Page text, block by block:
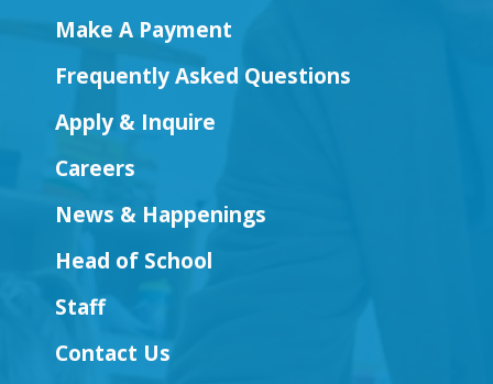
Make A Payment
Frequently Asked Questions
Apply & Inquire
Careers
News & Happenings
Head of School
Staff
Contact Us